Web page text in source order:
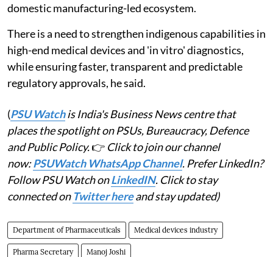
domestic manufacturing-led ecosystem.
There is a need to strengthen indigenous capabilities in
high-end medical devices and 'in vitro' diagnostics,
while ensuring faster, transparent and predictable
regulatory approvals, he said.
(PSU Watchis India's Business News centre that
places the spotlight on PSUs, Bureaucracy, Defence
and Public Policy.👉 Click to join our channel
now:PSUWatch WhatsApp Channel. Prefer LinkedIn?
Follow PSU Watch onLinkedIN. Click to stay
connected on Twitter hereand stay updated)
Department of Pharmaceuticals Medical devices industry
Pharma Secretary Manoj Joshi